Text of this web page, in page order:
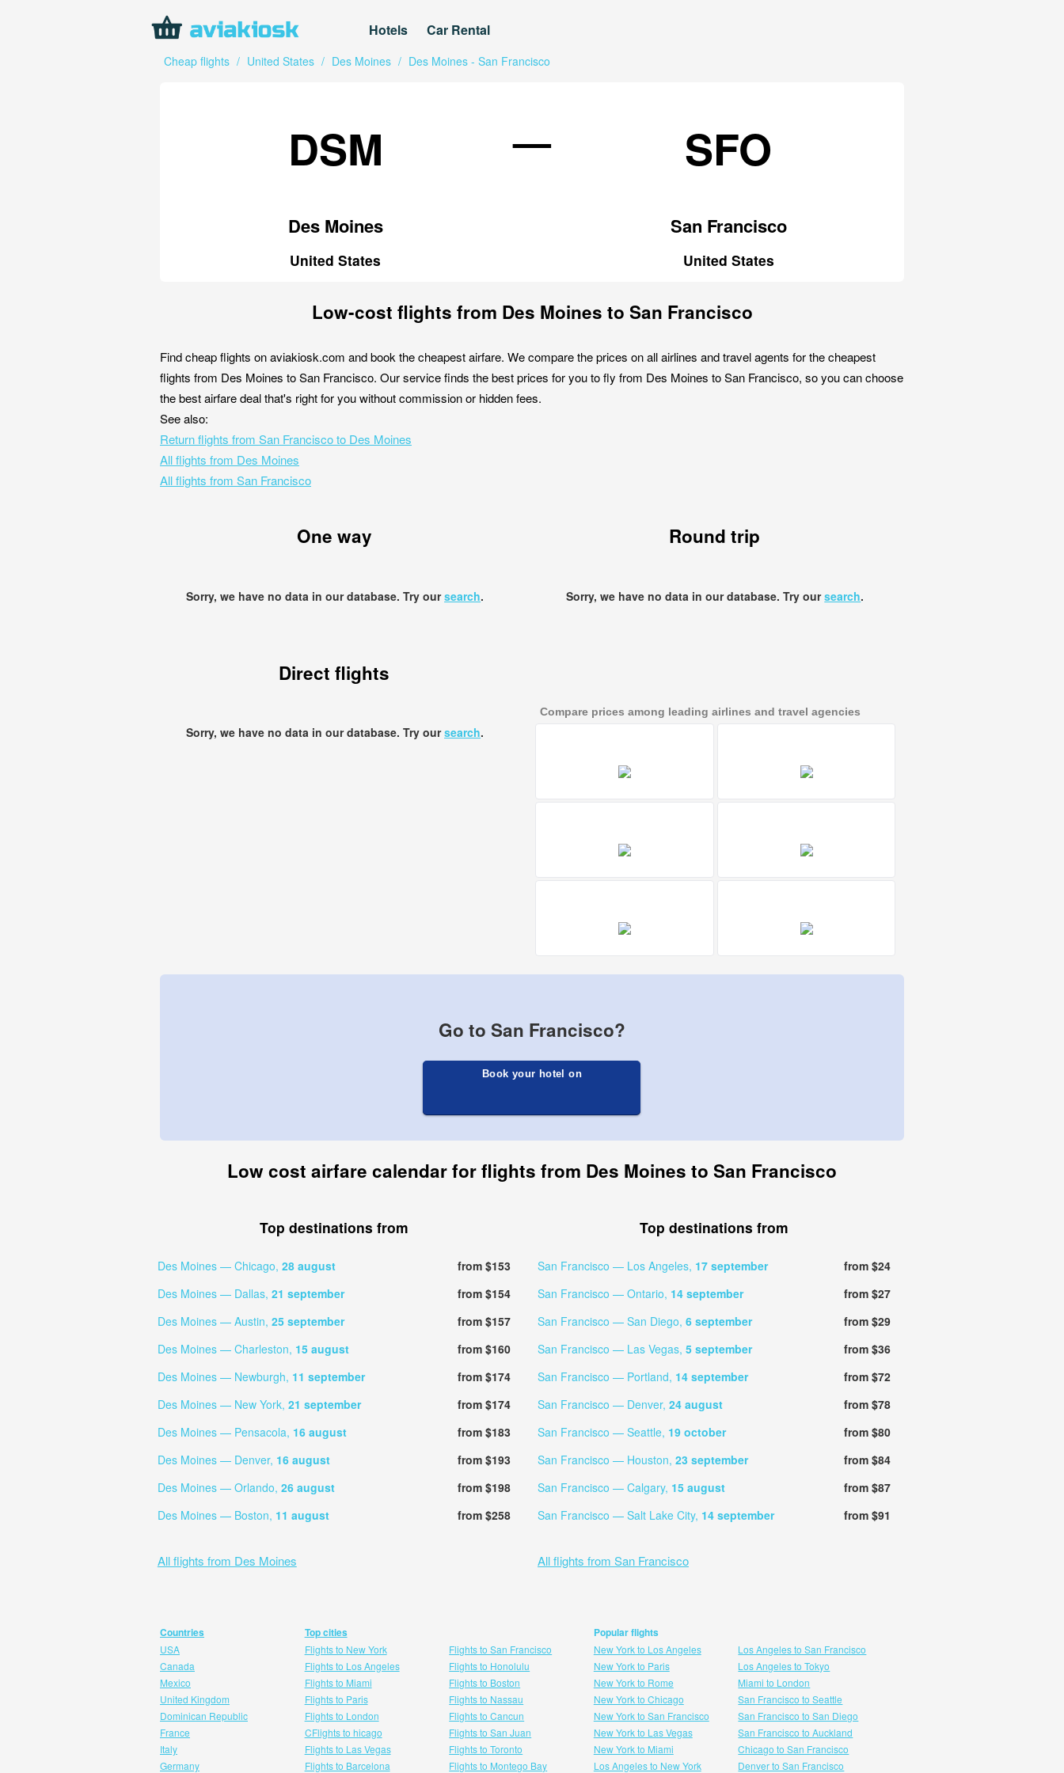
Hotels Car Rental
Cheap flights / United States / Des Moines / Des Moines - San Francisco
DSM
Des Moines
United States
— SFO
San Francisco
United States
Low-cost flights from Des Moines to San Francisco
Find cheap flights on aviakiosk.com and book the cheapest airfare. We compare the prices on all airlines and travel agents for the cheapest
flights from Des Moines to San Francisco. Our service finds the best prices for you to fly from Des Moines to San Francisco, so you can choose
the best airfare deal that's right for you without commission or hidden fees.
See also:
Return flights from San Francisco to Des Moines
All flights from Des Moines
All flights from San Francisco
One way
Sorry, we have no data in our database. Try oursearch.
Round trip
Sorry, we have no data in our database. Try oursearch.
Direct flights
Sorry, we have no data in our database. Try oursearch.
Compare prices among leading airlines and travel agencies
Go to San Francisco?
Book your hotel on
Low cost airfare calendar for flights from Des Moines to San Francisco
Top destinations from
Des Moines — Chicago, 28 august
from $153
Des Moines — Dallas, 21 september
from $154
Des Moines — Austin, 25 september
from $157
Des Moines — Charleston, 15 august
from $160
Des Moines — Newburgh, 11 september
from $174
Des Moines — New York, 21 september
from $174
Des Moines — Pensacola, 16 august
from $183
Des Moines — Denver, 16 august
from $193
Des Moines — Orlando, 26 august
from $198
Des Moines — Boston, 11 august from $258
All flights from Des Moines
Top destinations from
San Francisco — Los Angeles, 17 september
from $24
San Francisco — Ontario, 14 september
from $27
San Francisco — San Diego, 6 september
from $29
San Francisco — Las Vegas, 5 september
from $36
San Francisco — Portland, 14 september
from $72
San Francisco — Denver, 24 august
from $78
San Francisco — Seattle, 19 october
from $80
San Francisco — Houston, 23 september
from $84
San Francisco — Calgary, 15 august
from $87
San Francisco — Salt Lake City, 14 september from $91
All flights from San Francisco
Countries
USA
Canada
Mexico
United Kingdom
Dominican Republic
France
Italy
Germany
Top cities
Flights to New York
Flights to Los Angeles
Flights to Miami
Flights to Paris
Flights to London
CFlights to hicago
Flights to Las Vegas
Flights to Barcelona
Flights to San Francisco
Flights to Honolulu
Flights to Boston
Flights to Nassau
Flights to Cancun
Flights to San Juan
Flights to Toronto
Flights to Montego Bay
Popular flights
New York to Los Angeles
New York to Paris
New York to Rome
New York to Chicago
New York to San Francisco
New York to Las Vegas
New York to Miami
Los Angeles to New York
Los Angeles to San Francisco
Los Angeles to Tokyo
Miami to London
San Francisco to Seattle
San Francisco to San Diego
San Francisco to Auckland
Chicago to San Francisco
Denver to San Francisco